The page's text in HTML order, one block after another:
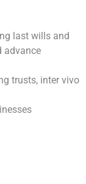
last wills and
advance
trusts, inter vivo